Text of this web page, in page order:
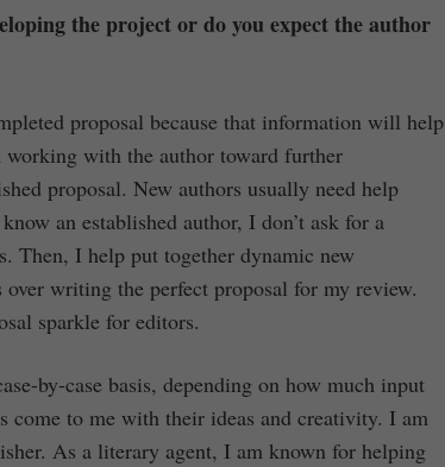
the project or do you expect the author
proposal because that information will help
working with the author toward further
proposal. New authors usually need help
an established author, I don’t ask for a
Then, I help put together dynamic new
over writing the perfect proposal for my review.
sparkle for editors.
by-case basis, depending on how much input
come to me with their ideas and creativity. I am
As a literary agent, I am known for helping